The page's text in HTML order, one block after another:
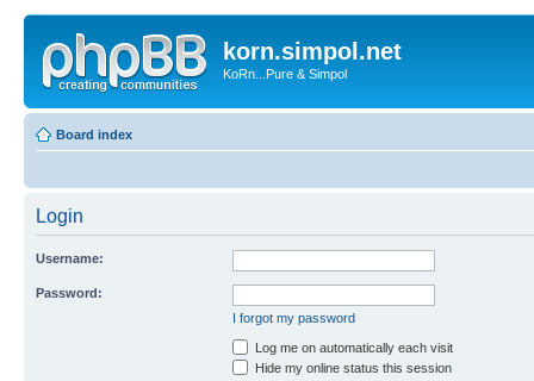
korn.simpol.net
KoRn...Pure & Simpol
Board index
Login
Username:
Password:
I forgot my password
Log me on automatically each visit
Hide my online status this session